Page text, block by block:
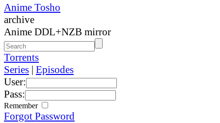
Anime Tosho
archive
Anime DDL+NZB mirror
Torrents
Series | Episodes
User:
Pass:
Remember
Forgot Password